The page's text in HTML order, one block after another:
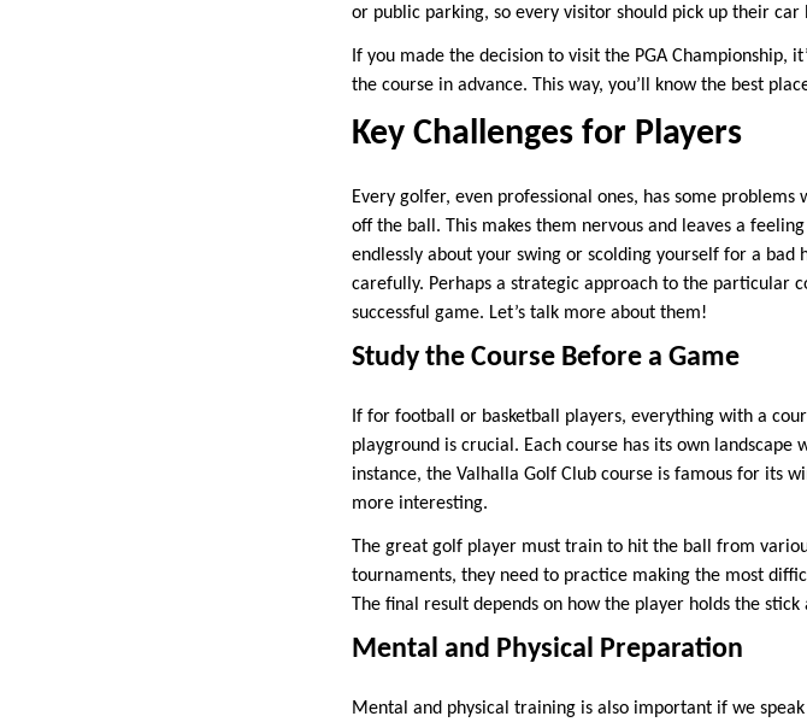
or public parking, so every visitor should pick up their
If you made the decision to visit the PGA
the course in advance. This way, you’ll know the best
Key Challenges for Players
Every golfer, even professional ones, has some
off the ball. This makes them nervous and leaves a
endlessly about your swing or scolding yourself for a
carefully. Perhaps a strategic approach to the particular
successful game. Let’s talk more about them!
Study the Course Before a Game
If for football or basketball players, everything with a
playground is crucial. Each course has its own
instance, the Valhalla Golf Club course is famous for its
more interesting.
The great golf player must train to hit the ball from
tournaments, they need to practice making the most
The final result depends on how the player holds the stick
Mental and Physical Preparation
Mental and physical training is also important if we